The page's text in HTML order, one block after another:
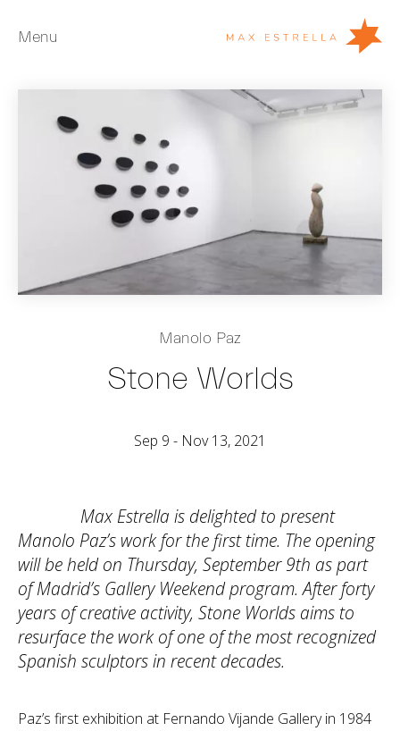
Menu
Exhibitions
News
Young Collectors
Manolo Paz
Stone Worlds
Sep 9 - Nov 13, 2021
Max Estrella is delighted to present
Manolo Paz’s work for the first time. The opening
will be held on Thursday, September 9th as part
of Madrid’s Gallery Weekend program. After forty
years of creative activity, Stone Worlds aims to
resurface the work of one of the most recognized
Spanish sculptors in recent decades.
Paz’s first exhibition at Fernando Vijande Gallery in 1984